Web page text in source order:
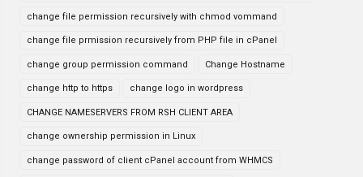
change file permission recursively with chmod vommand
change file prmission recursively from PHP file in cPanel
change group permission command Change Hostname
change http to https change logo in wordpress
CHANGE NAMESERVERS FROM RSH CLIENT AREA
change ownership permission in Linux
change password of client cPanel account from WHMCS